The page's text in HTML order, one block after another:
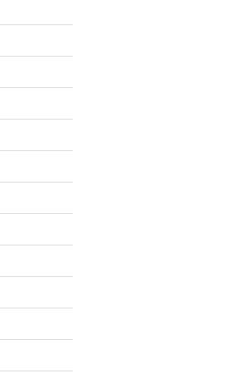
February 2023
January 2023
August 2022
July 2022